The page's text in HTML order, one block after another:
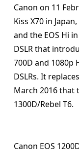
Blog
About
Canon on 11
Kiss X70 in
and the EOS Hi
DSLR that
700D and 1080p
DSLRs. It
March 2016 that
1300D/Rebel T6.
Canon EOS